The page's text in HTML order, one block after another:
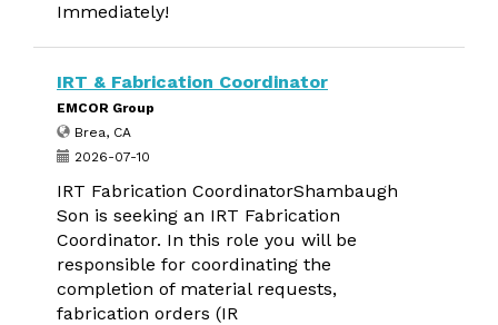
Immediately!
IRT & Fabrication Coordinator
EMCOR Group
Brea, CA
2026-07-10
IRT Fabrication CoordinatorShambaugh
Son is seeking an IRT Fabrication
Coordinator. In this role you will be
responsible for coordinating the
completion of material requests,
fabrication orders (IR